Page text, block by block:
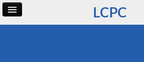
LCPC